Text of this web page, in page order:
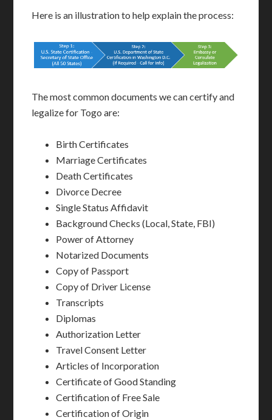
Here is an illustration to help explain the process:
The most common documents we can certify and
legalize for Togo are:
Birth Certificates
Marriage Certificates
Death Certificates
Divorce Decree
Single Status Affidavit
Background Checks (Local, State, FBI)
Power of Attorney
Notarized Documents
Copy of Passport
Copy of Driver License
Transcripts
Diplomas
Authorization Letter
Travel Consent Letter
Articles of Incorporation
Certificate of Good Standing
Certification of Free Sale
Certification of Origin